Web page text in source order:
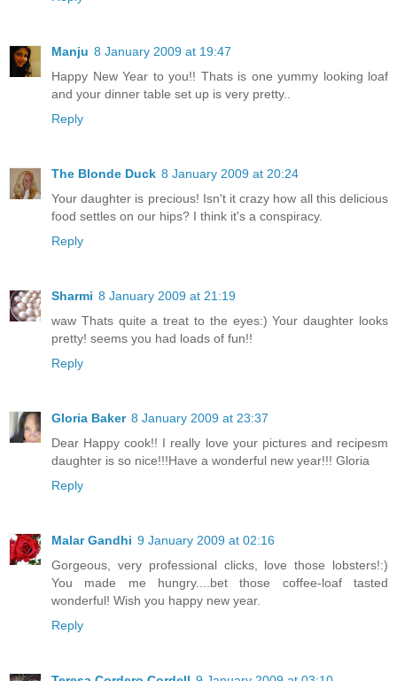
Manju 8 January 2009 at 19:47
Happy New Year to you!! Thats is one yummy looking loaf
and your dinner table set up is very pretty..
Reply
The Blonde Duck 8 January 2009 at 20:24
Your daughter is precious! Isn't it crazy how all this delicious
food settles on our hips? I think it's a conspiracy.
Reply
Sharmi 8 January 2009 at 21:19
waw Thats quite a treat to the eyes:) Your daughter looks
pretty! seems you had loads of fun!!
Reply
Gloria Baker 8 January 2009 at 23:37
Dear Happy cook!! I really love your pictures and recipesm
daughter is so nice!!!Have a wonderful new year!!! Gloria
Reply
Malar Gandhi 9 January 2009 at 02:16
Gorgeous, very professional clicks, love those lobsters!:)
You made me hungry....bet those coffee-loaf tasted
wonderful! Wish you happy new year.
Reply